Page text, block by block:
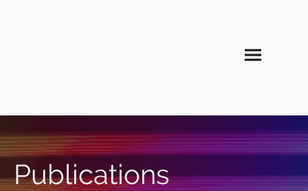
Publications